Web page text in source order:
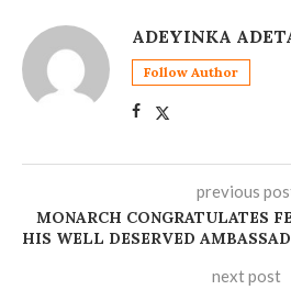
ADEYINKA
Follow Author
previous
MONARCH CONGRATULATES
HIS WELL DESERVED
next post